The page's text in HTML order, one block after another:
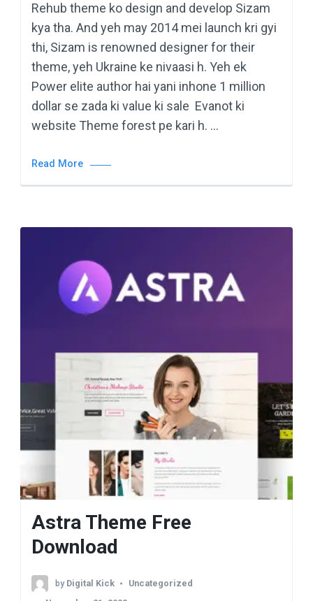
Rehub theme ko design and develop Sizam
kya tha. And yeh may 2014 mei launch kri gyi
thi, Sizam is renowned designer for their
theme, yeh Ukraine ke nivaasi h. Yeh ek
Power elite author hai yani inhone 1 million
dollar se zada ki value ki sale Evanot ki
website Theme forest pe kari h. …
Read More
Astra Theme Free
Download
by Digital Kick
Uncategorized